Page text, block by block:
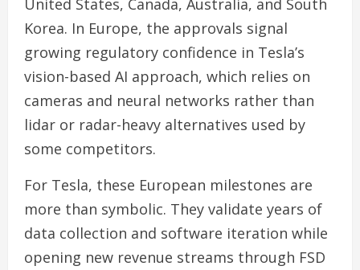
Korea. In Europe, the approvals signal
growing regulatory confidence in Tesla’s
vision-based AI approach, which relies on
cameras and neural networks rather than
lidar or radar-heavy alternatives used by
some competitors.
For Tesla, these European milestones are
more than symbolic. They validate years of
data collection and software iteration while
opening new revenue streams through FSD